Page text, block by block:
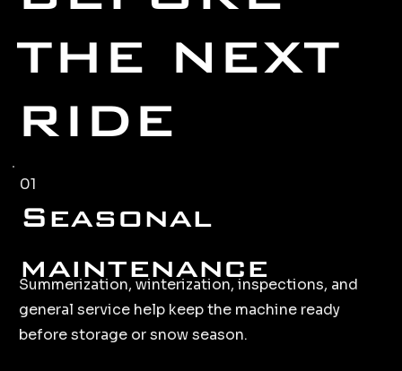
THE NEXT
RIDE
01
Seasonal
maintenance
Summerization, winterization, inspections, and
general service help keep the machine ready
before storage or snow season.